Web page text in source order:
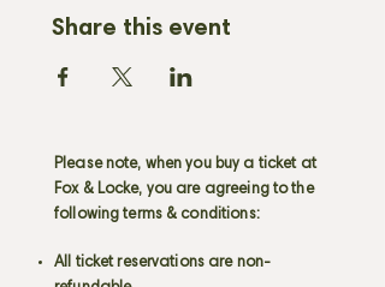
Share this event
Please note, when you buy a ticket at
Fox & Locke, you are agreeing to the
following terms & conditions:
All ticket reservations are non-